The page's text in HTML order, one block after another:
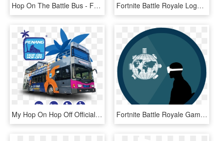
Hop On The Battle Bus - Fortnite World Cup Week 1, HD Png Download Fortnite Battle Royale Logo See Through Png Fortnite - Fortnite All Battle Pass Rewards Season 6 Tier 1, Transparent Png
My Hop On Hop Off Official Website - Hop On Hop Off Bus Penang, HD Png Download Fortnite Battle Royale Game Is Getting The Attention - World Map, HD Png Download